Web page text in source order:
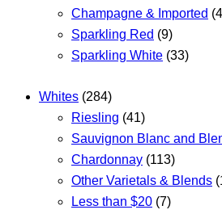
Champagne & Imported
Sparkling Red (9)
Sparkling White (33)
Whites (284)
Riesling (41)
Sauvignon Blanc and
Chardonnay (113)
Other Varietals & Blends
Less than $20 (7)